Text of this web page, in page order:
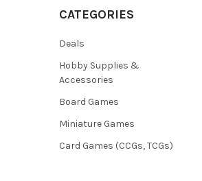
CATEGORIES
Deals
Hobby Supplies &
Accessories
Board Games
Miniature Games
Card Games (CCGs, TCGs)